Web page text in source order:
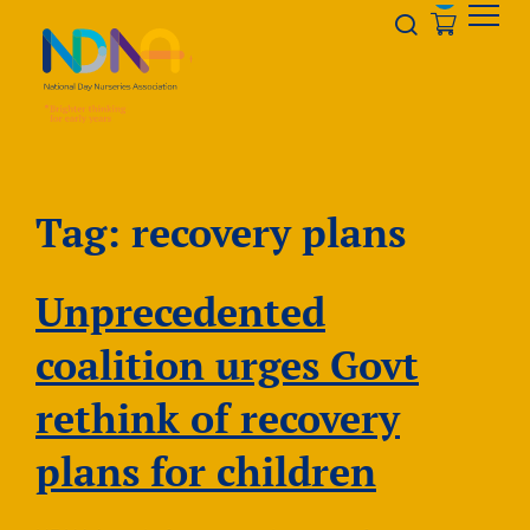
Opener
Tag: recovery plans
Unprecedented
coalition urges Govt
rethink of recovery
plans for children